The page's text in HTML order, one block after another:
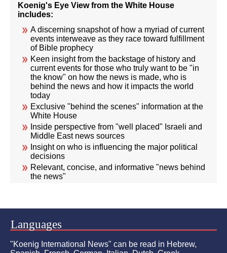
Koenig's Eye View from the White House
includes:
A discerning snapshot of how a myriad of current
events interweave as they race toward fulfillment
of Bible prophecy
Keen insight from the backstage of history and
current events for those who truly want to be "in
the know" on how the news is made, who is
behind the news and how it impacts the world
today
Exclusive "behind the scenes" information at the
White House
Inside perspective from "well placed" Israeli and
Middle East news sources
Insight on who is influencing the major political
decisions
Relevant, concise, and informative "news behind
the news"
Languages
"Koenig International News" can be read in Hebrew,